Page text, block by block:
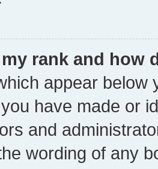
rank and how
appear below
have made or
and
wording of any